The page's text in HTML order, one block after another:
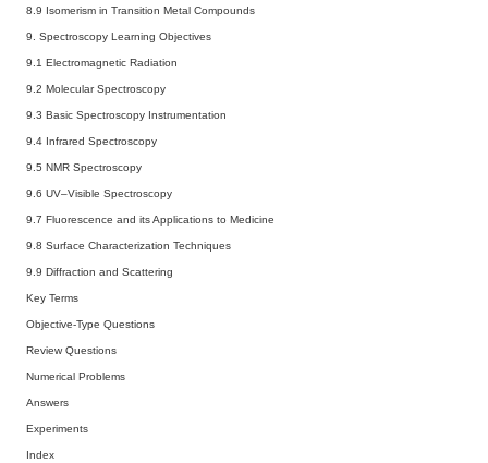
8.9 Isomerism in Transition Metal Compounds
9. Spectroscopy Learning Objectives
9.1 Electromagnetic Radiation
9.2 Molecular Spectroscopy
9.3 Basic Spectroscopy Instrumentation
9.4 Infrared Spectroscopy
9.5 NMR Spectroscopy
9.6 UV–Visible Spectroscopy
9.7 Fluorescence and its Applications to Medicine
9.8 Surface Characterization Techniques
9.9 Diffraction and Scattering
Key Terms
Objective-Type Questions
Review Questions
Numerical Problems
Answers
Experiments
Index